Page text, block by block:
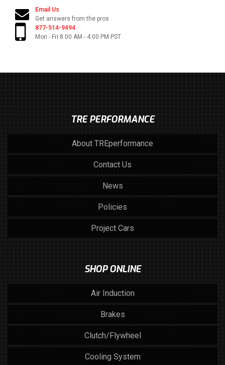
Email Us
Get answers from the pros
877-514-9494
Mon - Fri 8:00 AM - 4:00 PM PST
TRE PERFORMANCE
About TREperformance
Contact Us
News
Policies
Project Cars
SHOP ONLINE
Air Induction
Brakes
Clutch/Flywheel
Cooling System